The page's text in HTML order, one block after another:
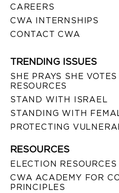
CAREERS
CWA INTERNSHIPS
CONTACT CWA
TRENDING ISSUES
SHE PRAYS SHE
RESOURCES
STAND WITH ISRAEL
STANDING WITH
PROTECTING
RESOURCES
ELECTION RESOURCES
CWA ACADEMY FOR
PRINCIPLES